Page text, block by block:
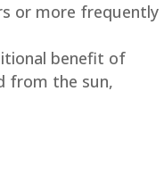
or more frequently
benefit of
from the sun,